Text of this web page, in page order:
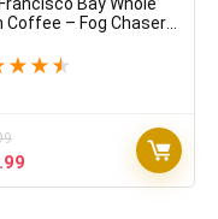
Coffee – Fog Chaser
★ ★ ★
price